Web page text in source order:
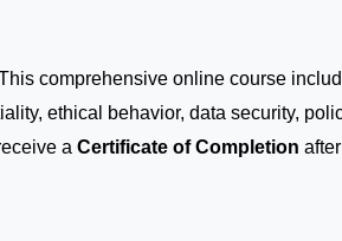
comprehensive online course
ethical behavior, data security,
a Certificate of Completion